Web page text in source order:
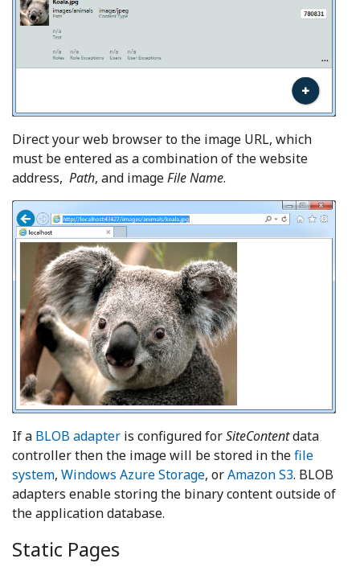
Direct your web browser to the image URL, which
must be entered as a combination of the website
address, Path, and imageFile Name.
If a BLOB adapter is configured forSiteContentdata
controller then the image will be stored in thefile
system, Windows Azure Storage, orAmazon S3. BLOB
adapters enable storing the binary content outside of
the application database.
Static Pages